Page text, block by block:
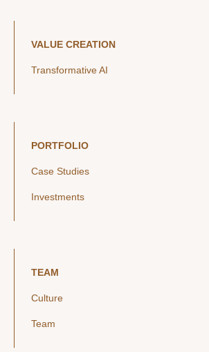
VALUE CREATION
Transformative AI
PORTFOLIO
Case Studies
Investments
TEAM
Culture
Team